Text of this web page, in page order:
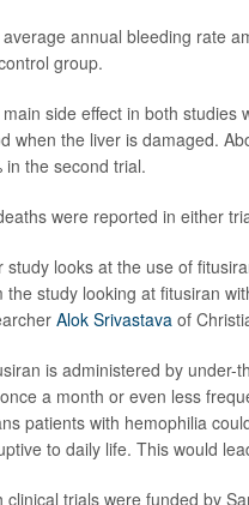
annual bleeding rate
group.
side effect in both studies
when the liver is damaged.
in the second trial.
were reported in either
study looks at the use of
the study looking at fitusiran
Alok Srivastava of
is administered by under-
a month or even less
patients with hemophilia
to daily life. This would
clinical trials were funded by